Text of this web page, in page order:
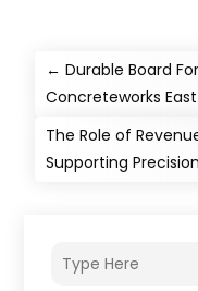
←Durable Board
Concreteworks East
The Role of
Supporting